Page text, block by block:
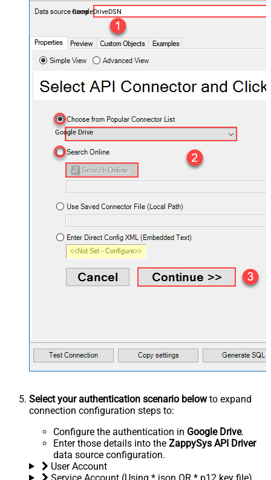
GoogleDriveDSN
Google Drive
Select your authentication scenario belowto expand
connection configuration steps to:
Configure the authentication in Google Drive.
Enter those details into the ZappySys API Driver
data source configuration.
User Account
Service Account (Using *.json OR *.p12 key file)